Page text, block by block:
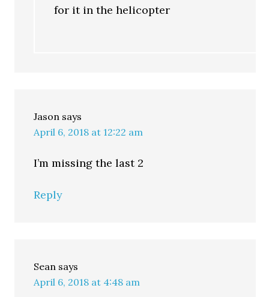
for it in the helicopter
Jason says
April 6, 2018 at 12:22 am
I’m missing the last 2
Reply
Sean says
April 6, 2018 at 4:48 am